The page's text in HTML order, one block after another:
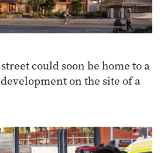
could soon be home to a
on the site of a